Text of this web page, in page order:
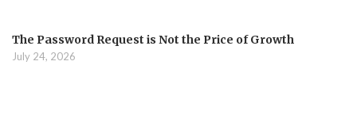
The Password Request is Not the Price of Growth
July 24, 2026